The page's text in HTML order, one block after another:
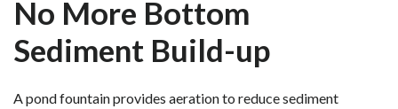
No More Bottom
Sediment Build-up
A pond fountain provides aeration to reduce sediment